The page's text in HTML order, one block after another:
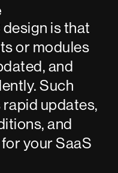
is that
or modules
and
Such
updates,
and
your SaaS